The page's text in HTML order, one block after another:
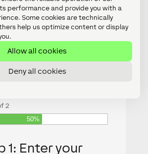
performance and provide you with a
Some cookies are technically
help us optimize content or display
Allow all cookies
Deny all cookies
form and we will
2
50%
1: Enter your